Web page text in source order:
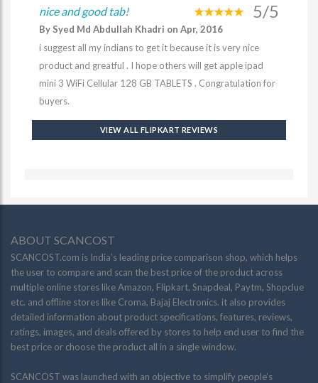
nice and good tab! 5/5
By Syed Md Abdullah Khadri on Apr, 2016
i suggest all my indians to get it because it is very nice
product and greatful . I hope others will get apple ipad
mini 3 WiFi Cellular 128 GB TABLETS . Congratulation for
buyers.
VIEW ALL FLIPKART REVIEWS
ABOUT SCANCOST
SCANCOST.com is India’s leading price comparison shop, which helps
the user to compare and scan the best price of the product across
multiple online stores like Amazon, Flipkart, Snapdeal, Paytm, Shopclue
etc. and offline stores like Croma, Bajaj Electronics. it also provides
detailed information about product specifications, features, reviews,
ratings, images, and deals offered by stores to help end user to find the
best price or choose the product all in a single window.
SCANCOST was launched with an objective to simplify people’s